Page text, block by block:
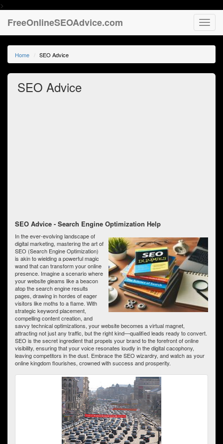
>
FreeOnlineSEOAdvice.com
Home SEO Advice
SEO Advice
SEO Advice - Search Engine Optimization Help
In the ever-evolving landscape of
digital marketing, mastering the art of
SEO (Search Engine Optimization)
is akin to wielding a powerful magic
wand that can transform your online
presence. Imagine a scenario where
your website gleams like a beacon
atop the search engine results
pages, drawing in hordes of eager
visitors like moths to a flame. With
strategic keyword placement,
compelling content creation, and
savvy technical optimizations, your website becomes a virtual magnet,
attracting not just any traffic, but the right kind—qualified leads ready to convert.
SEO is the secret ingredient that propels your brand to the forefront of online
visibility, ensuring that your voice resonates loudly in the digital cacophony,
leaving competitors in the dust. Embrace the SEO wizardry, and watch as your
online kingdom flourishes, crowned with success and prosperity.